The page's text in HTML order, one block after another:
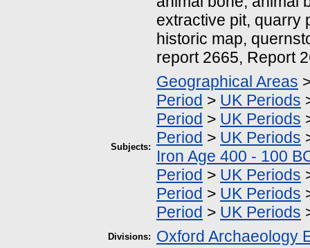
extractive pit, quarry
historic map,
report 2665, Report
Subjects:
Geographical Areas
Period > UK Periods
Period > UK Periods
Period > UK Periods
Iron Age 400 - 100
Period > UK Periods
Period > UK Periods
Period > UK Periods
Divisions: Oxford Archaeology